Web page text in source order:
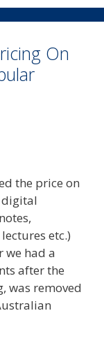
On
the price on
etc.)
we had a
after the
was removed